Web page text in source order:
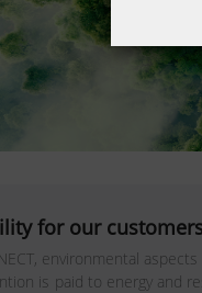
for our
environmental
is paid to energy and